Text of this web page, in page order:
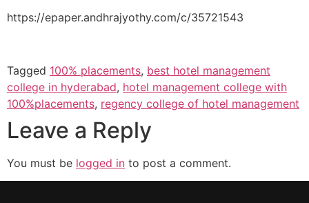
https://epaper.andhrajyothy.com/c/35721543
Tagged 100% placements, best hotel management
college in hyderabad, hotel management college with
100%placements, regency college of hotel management
Leave a Reply
You must be logged in to post a comment.